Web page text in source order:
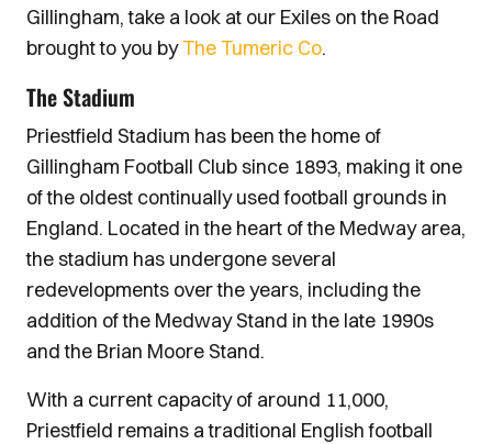
Gillingham, take a look at our Exiles on the Road
brought to you byThe Tumeric Co.
The Stadium
Priestfield Stadium has been the home of
Gillingham Football Club since 1893, making it one
of the oldest continually used football grounds in
England. Located in the heart of the Medway area,
the stadium has undergone several
redevelopments over the years, including the
addition of the Medway Stand in the late 1990s
and the Brian Moore Stand.
With a current capacity of around 11,000,
Priestfield remains a traditional English football